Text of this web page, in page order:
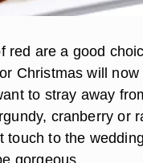
red are a good
Christmas will
to stray away
cranberry or
to the
gorgeous.